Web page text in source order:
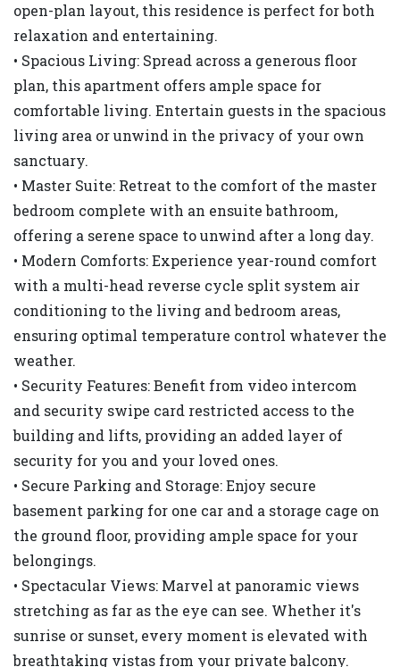
open-plan layout, this residence is perfect for both
relaxation and entertaining.
• Spacious Living: Spread across a generous floor
plan, this apartment offers ample space for
comfortable living. Entertain guests in the spacious
living area or unwind in the privacy of your own
sanctuary.
• Master Suite: Retreat to the comfort of the master
bedroom complete with an ensuite bathroom,
offering a serene space to unwind after a long day.
• Modern Comforts: Experience year-round comfort
with a multi-head reverse cycle split system air
conditioning to the living and bedroom areas,
ensuring optimal temperature control whatever the
weather.
• Security Features: Benefit from video intercom
and security swipe card restricted access to the
building and lifts, providing an added layer of
security for you and your loved ones.
• Secure Parking and Storage: Enjoy secure
basement parking for one car and a storage cage on
the ground floor, providing ample space for your
belongings.
• Spectacular Views: Marvel at panoramic views
stretching as far as the eye can see. Whether it's
sunrise or sunset, every moment is elevated with
breathtaking vistas from your private balcony.